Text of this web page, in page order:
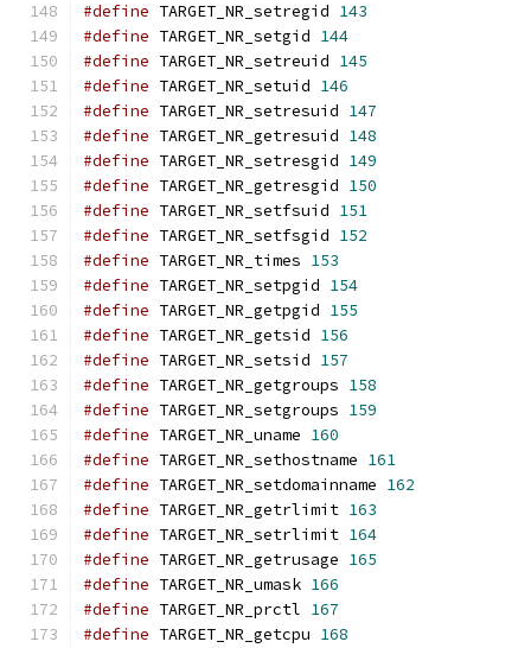
#define TARGET_NR_setregid 143
#define TARGET_NR_setgid 144
#define TARGET_NR_setreuid 145
#define TARGET_NR_setuid 146
#define TARGET_NR_setresuid 147
#define TARGET_NR_getresuid 148
#define TARGET_NR_setresgid 149
#define TARGET_NR_getresgid 150
#define TARGET_NR_setfsuid 151
#define TARGET_NR_setfsgid 152
#define TARGET_NR_times 153
#define TARGET_NR_setpgid 154
#define TARGET_NR_getpgid 155
#define TARGET_NR_getsid 156
#define TARGET_NR_setsid 157
#define TARGET_NR_getgroups 158
#define TARGET_NR_setgroups 159
#define TARGET_NR_uname 160
#define TARGET_NR_sethostname 161
#define TARGET_NR_setdomainname 162
#define TARGET_NR_getrlimit 163
#define TARGET_NR_setrlimit 164
#define TARGET_NR_getrusage 165
#define TARGET_NR_umask 166
#define TARGET_NR_prctl 167
#define TARGET_NR_getcpu 168